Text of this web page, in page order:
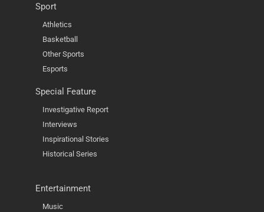
Sport
Athletics
Basketball
Other Sports
Esports
Special Feature
Investigative Report
Interviews
Inspirational Stories
Historical Series
Entertainment
Music